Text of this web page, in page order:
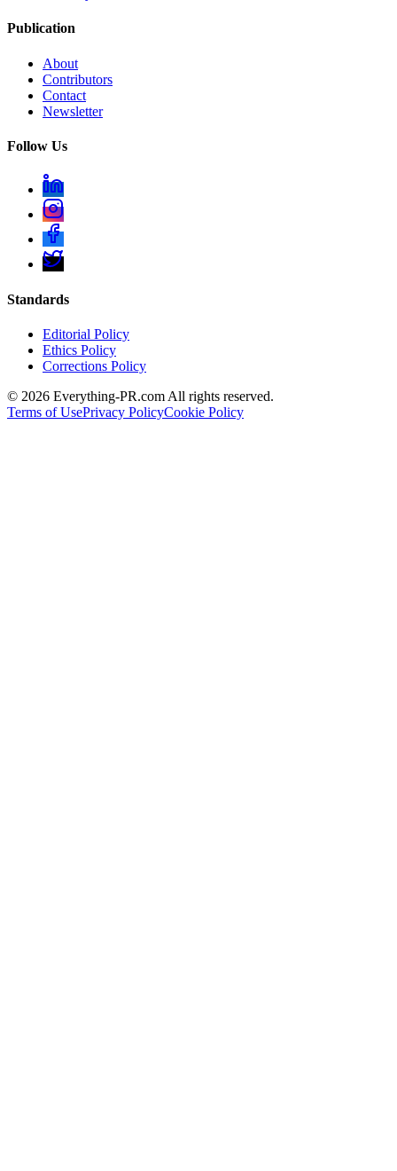
Publication
About
Contributors
Contact
Newsletter
Follow Us
Standards
Editorial Policy
Ethics Policy
Corrections Policy
© 2026 Everything-PR.com All rights reserved.
Terms of UsePrivacy PolicyCookie Policy